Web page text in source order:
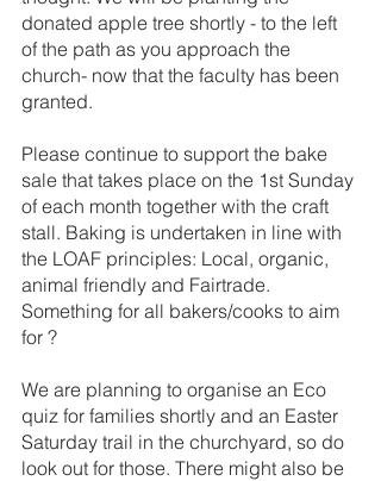
donated apple tree shortly - to the left
of the path as you approach the
church- now that the faculty has been
granted.
Please continue to support the bake
sale that takes place on the 1st Sunday
of each month together with the craft
stall. Baking is undertaken in line with
the LOAF principles: Local, organic,
animal friendly and Fairtrade.
Something for all bakers/cooks to aim
for ?
We are planning to organise an Eco
quiz for families shortly and an Easter
Saturday trail in the churchyard, so do
look out for those. There might also be